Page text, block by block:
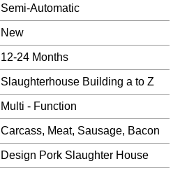
Semi-Automatic
New
12-24 Months
Slaughterhouse Building a to Z
Multi - Function
Carcass, Meat, Sausage, Bacon
Design Pork Slaughter House